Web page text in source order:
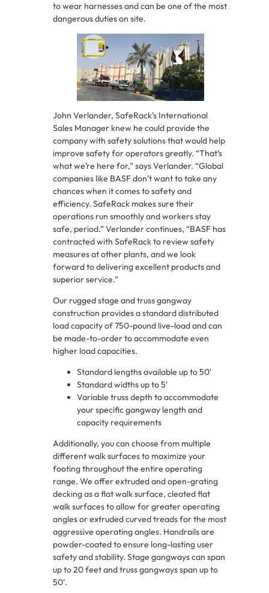
to wear harnesses and can be one of the most
dangerous duties on site.
John Verlander, SafeRack’s International
Sales Manager knew he could provide the
company with safety solutions that would help
improve safety for operators greatly. “That’s
what we’re here for,” says Verlander. “Global
companies like BASF don’t want to take any
chances when it comes to safety and
efficiency. SafeRack makes sure their
operations run smoothly and workers stay
safe, period.” Verlander continues, “BASF has
contracted with SafeRack to review safety
measures at other plants, and we look
forward to delivering excellent products and
superior service.”
Our rugged stage and truss gangway
construction provides a standard distributed
load capacity of 750-pound live-load and can
be made-to-order to accommodate even
higher load capacities.
Standard lengths available up to 50′
Standard widths up to 5′
Variable truss depth to accommodate
your specific gangway length and
capacity requirements
Additionally, you can choose from multiple
different walk surfaces to maximize your
footing throughout the entire operating
range. We offer extruded and open-grating
decking as a flat walk surface, cleated flat
walk surfaces to allow for greater operating
angles or extruded curved treads for the most
aggressive operating angles. Handrails are
powder-coated to ensure long-lasting user
safety and stability. Stage gangways can span
up to 20 feet and truss gangways span up to
50’.